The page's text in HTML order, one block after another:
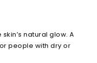
natural glow. A
people with dry or